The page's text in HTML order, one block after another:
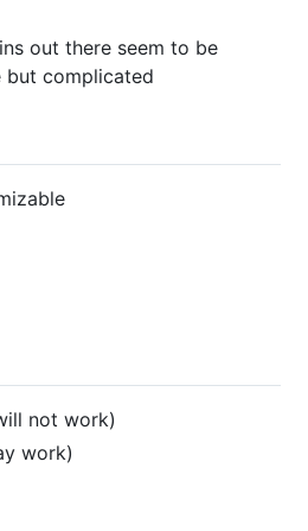
out there seem to be
complicated
not work)
work)